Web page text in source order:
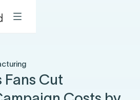
Fans Cut